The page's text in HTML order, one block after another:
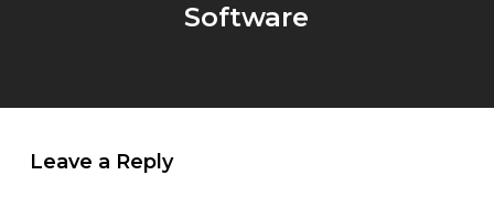
Software
Leave a Reply